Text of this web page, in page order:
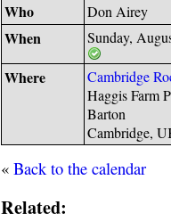
Who Don Airey
When Sunday,
Where
Cambridge
Haggis Farm
Barton
Cambridge,
«Back to the calendar
Related: